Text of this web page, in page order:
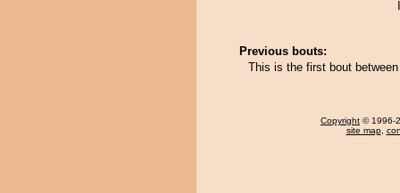
Previous bouts:
This is the first bout
Copyright © 1996-
site map,